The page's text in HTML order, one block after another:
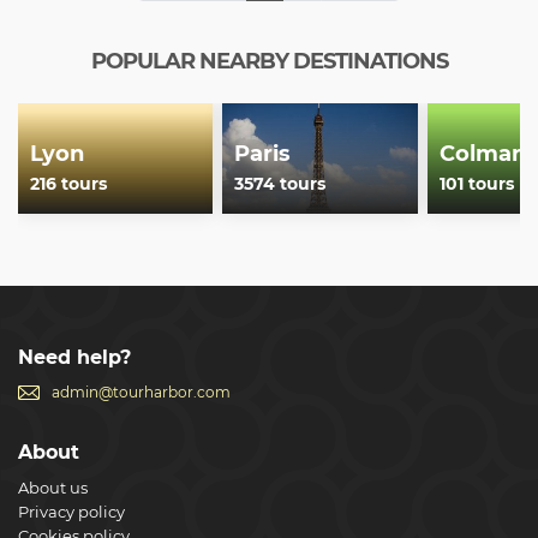
POPULAR NEARBY DESTINATIONS
Lyon
216 tours
Paris
3574 tours
Colmar
101 tours
Need help?
admin@tourharbor.com
About
About us
Privacy policy